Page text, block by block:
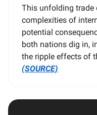
This unfolding trade
complexities of
potential
both nations dig in,
the ripple effects of
(SOURCE)